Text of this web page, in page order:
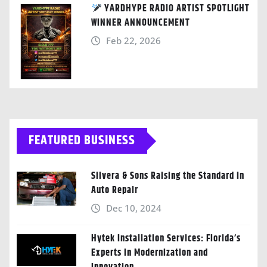
YARDHYPE RADIO ARTIST SPOTLIGHT
WINNER ANNOUNCEMENT
Feb 22, 2026
FEATURED BUSINESS
Silvera & Sons Raising the Standard in
Auto Repair
Dec 10, 2024
Hytek Installation Services: Florida’s
Experts in Modernization and